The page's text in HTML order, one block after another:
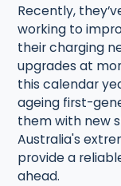
Recently,
working to
their charging
upgrades at
this calendar
ageing first-
them with new
Australia's
provide a
ahead.